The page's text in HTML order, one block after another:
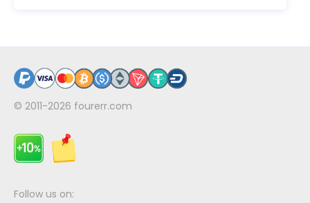
© 2011-2026 fourerr.com
Follow us on: